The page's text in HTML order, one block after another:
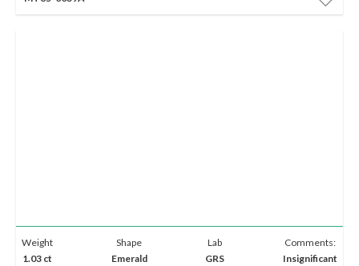
Weight
1.03 ct
Shape
Emerald
Lab
GRS
Comments:
Insignificant